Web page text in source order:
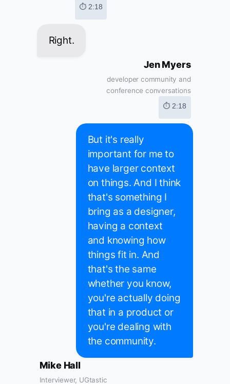
⏱ 2:18
Right.
Jen Myers
developer community and
conference conversations
⏱ 2:18
But it's really
important for me to
have larger context
on things. And I think
that's something I
bring as a designer,
having a context
and knowing how
things fit in. And
that's the same
whether you know,
you're actually doing
that in a product or
you're dealing with
the community.
Mike Hall
Interviewer, UGtastic